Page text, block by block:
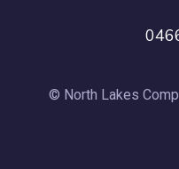
© North Lakes